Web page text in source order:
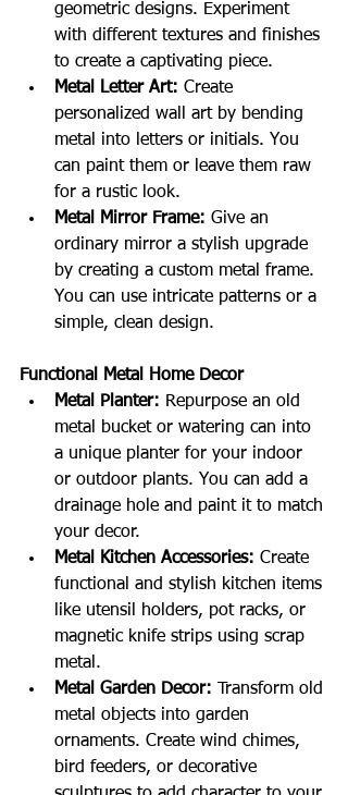
geometric designs. Experiment
with different textures and finishes
to create a captivating piece.
Metal Letter Art: Create
personalized wall art by bending
metal into letters or initials. You
can paint them or leave them raw
for a rustic look.
Metal Mirror Frame: Give an
ordinary mirror a stylish upgrade
by creating a custom metal frame.
You can use intricate patterns or a
simple, clean design.
Functional Metal Home Decor
Metal Planter: Repurpose an old
metal bucket or watering can into
a unique planter for your indoor
or outdoor plants. You can add a
drainage hole and paint it to match
your decor.
Metal Kitchen Accessories: Create
functional and stylish kitchen items
like utensil holders, pot racks, or
magnetic knife strips using scrap
metal.
Metal Garden Decor: Transform old
metal objects into garden
ornaments. Create wind chimes,
bird feeders, or decorative